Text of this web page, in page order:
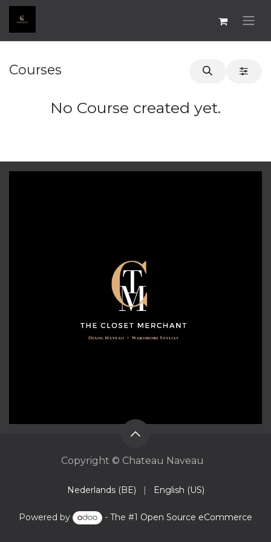
Skip to Content
Courses
No Course created yet.
Copyright © Chateau Naveau
Nederlands (BE) | English (US)
Powered by - The #1 Open Source eCommerce